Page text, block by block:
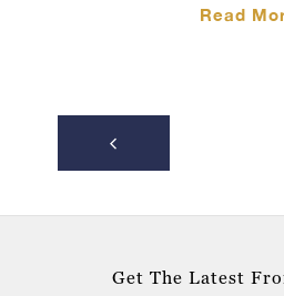
Read
Get The Latest